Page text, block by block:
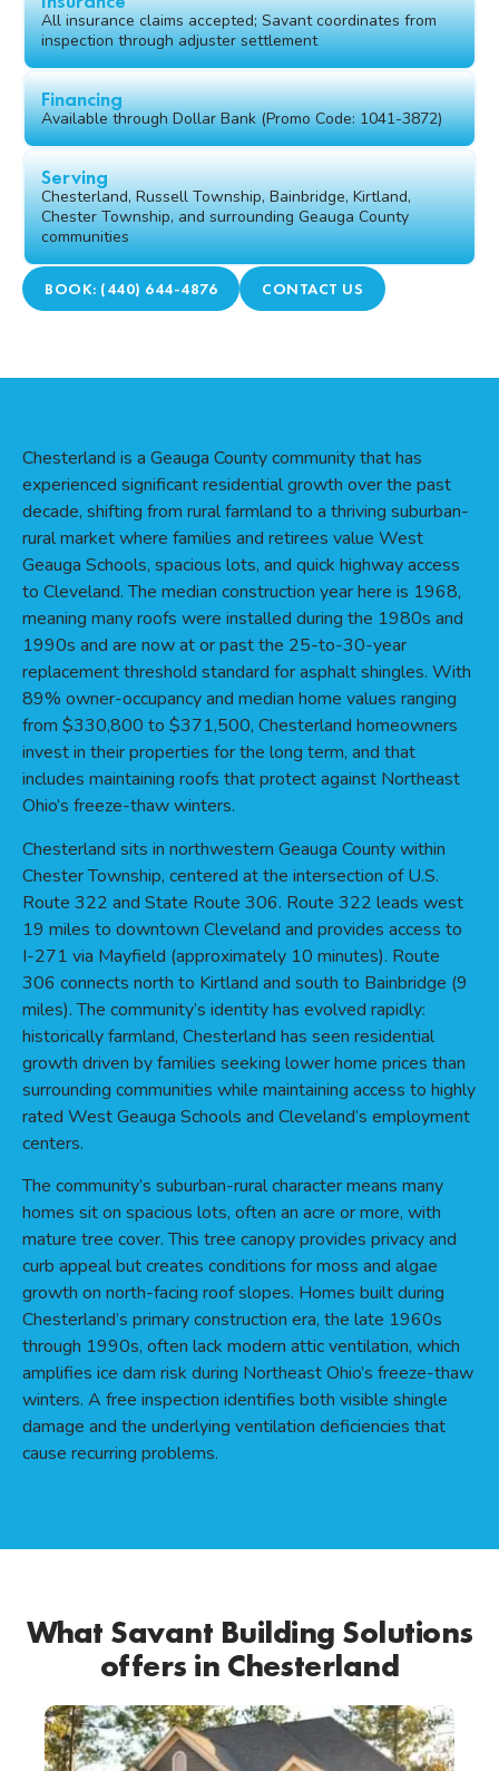
All insurance claims accepted; Savant coordinates from
inspection through adjuster settlement
Financing
Available through Dollar Bank (Promo Code: 1041-3872)
Serving
Chesterland, Russell Township, Bainbridge, Kirtland,
Chester Township, and surrounding Geauga County
communities
BOOK: (440) 644-4876 CONTACT US
Chesterland is a Geauga County community that has
experienced significant residential growth over the past
decade, shifting from rural farmland to a thriving suburban-
rural market where families and retirees value West
Geauga Schools, spacious lots, and quick highway access
to Cleveland. The median construction year here is 1968,
meaning many roofs were installed during the 1980s and
1990s and are now at or past the 25-to-30-year
replacement threshold standard for asphalt shingles. With
89% owner-occupancy and median home values ranging
from $330,800 to $371,500, Chesterland homeowners
invest in their properties for the long term, and that
includes maintaining roofs that protect against Northeast
Ohio’s freeze-thaw winters.
Chesterland sits in northwestern Geauga County within
Chester Township, centered at the intersection of U.S.
Route 322 and State Route 306. Route 322 leads west
19 miles to downtown Cleveland and provides access to
I-271 via Mayfield (approximately 10 minutes). Route
306 connects north to Kirtland and south to Bainbridge (9
miles). The community’s identity has evolved rapidly:
historically farmland, Chesterland has seen residential
growth driven by families seeking lower home prices than
surrounding communities while maintaining access to highly
rated West Geauga Schools and Cleveland’s employment
centers.
The community’s suburban-rural character means many
homes sit on spacious lots, often an acre or more, with
mature tree cover. This tree canopy provides privacy and
curb appeal but creates conditions for moss and algae
growth on north-facing roof slopes. Homes built during
Chesterland’s primary construction era, the late 1960s
through 1990s, often lack modern attic ventilation, which
amplifies ice dam risk during Northeast Ohio’s freeze-thaw
winters. A free inspection identifies both visible shingle
damage and the underlying ventilation deficiencies that
cause recurring problems.
What Savant Building Solutions
offers in Chesterland